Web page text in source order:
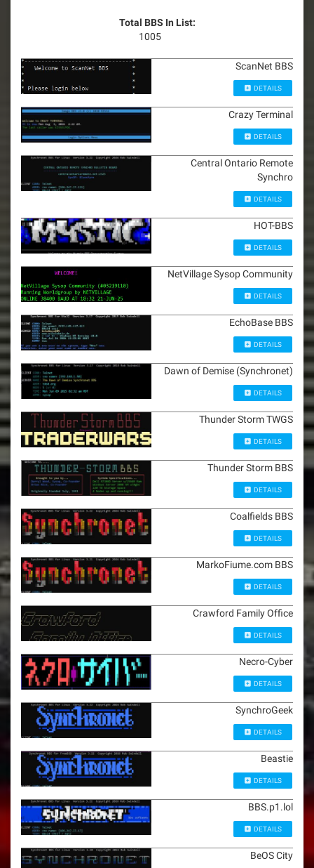
Total BBS In List:
1005
ScanNet BBS
DETAILS
Crazy Terminal
DETAILS
Central Ontario Remote
Synchro
DETAILS
HOT-BBS
DETAILS
NetVillage Sysop Community
DETAILS
EchoBase BBS
DETAILS
Dawn of Demise (Synchronet)
DETAILS
Thunder Storm TWGS
DETAILS
Thunder Storm BBS
DETAILS
Coalfields BBS
DETAILS
MarkoFiume.com BBS
DETAILS
Crawford Family Office
DETAILS
Necro-Cyber
DETAILS
SynchroGeek
DETAILS
Beastie
DETAILS
BBS.p1.lol
DETAILS
BeOS City